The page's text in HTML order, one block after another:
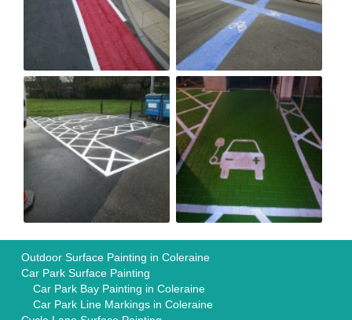
Outdoor Surface Painting in Coleraine
Car Park Surface Painting
Car Park Bay Painting in Coleraine
Car Park Line Markings in Coleraine